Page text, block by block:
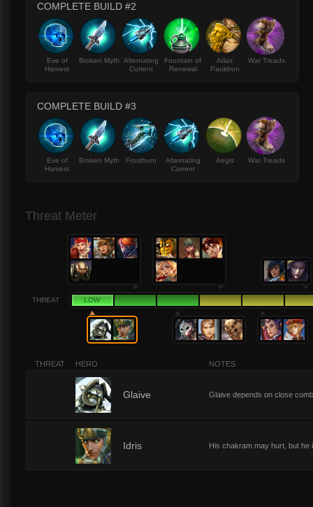
COMPLETE BUILD #2
Eve of
Harvest
Broken Myth
Alternating
Current
Fountain of
Renewal
Atlas
Pauldron
War Treads
COMPLETE BUILD #3
Eve of
Harvest
Broken Myth Frostburn
Alternating
Current
Aegis War Treads
Threat Meter
THREAT LOW
THREAT HERO NOTES
Glaive Glaive depends on close
Idris His chakram may hurt, but he